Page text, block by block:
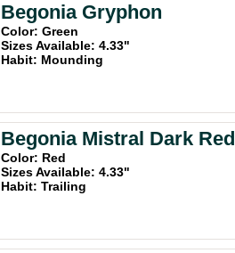
Begonia Gryphon
Color: Green
Sizes Available: 4.33"
Habit: Mounding
Begonia Mistral Dark Red
Color: Red
Sizes Available: 4.33"
Habit: Trailing